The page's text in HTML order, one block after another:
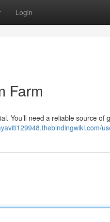
Login
Farm
You’ll need a reliable source of